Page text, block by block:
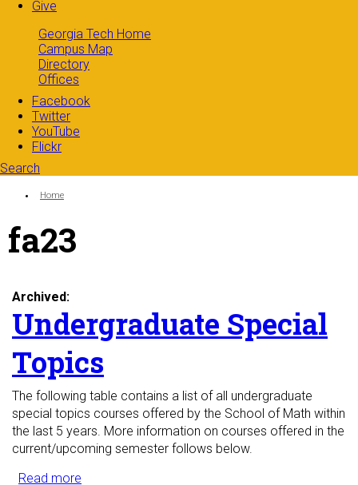
Give
Georgia Tech Home
Campus Map
Directory
Offices
Facebook
Twitter
YouTube
Flickr
Search
Search form
You are here:
Home
fa23
Archived:
Undergraduate Special
Topics
The following table contains a list of all undergraduate
special topics courses offered by the School of Math within
the last 5 years. More information on courses offered in the
current/upcoming semester follows below.
Read more